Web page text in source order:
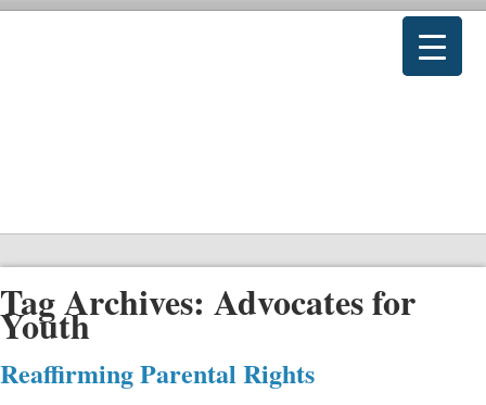
Tag Archives: Advocates for
Youth
Reaffirming Parental Rights